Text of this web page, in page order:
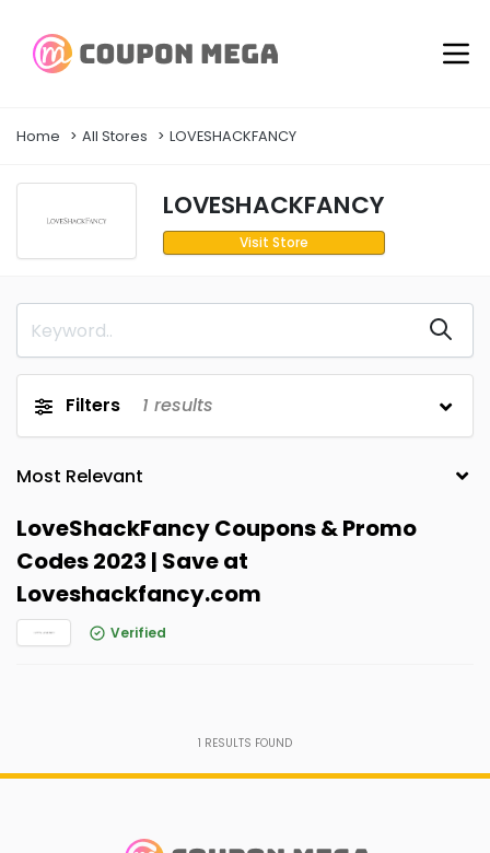
Home All Stores LOVESHACKFANCY
LOVESHACKFANCY
Visit Store
Filters 1 results
LoveShackFancy Coupons & Promo
Codes 2023 | Save at
Loveshackfancy.com
Verified
1 RESULTS FOUND